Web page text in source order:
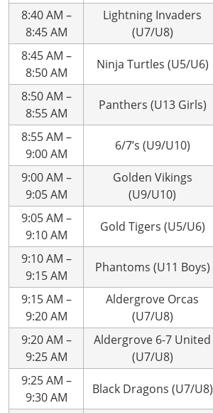
8:40 AM –
8:45 AM
Lightning Invaders
(U7/U8)
8:45 AM –
8:50 AM
Ninja Turtles (U5/U6)
8:50 AM –
8:55 AM
Panthers (U13 Girls)
8:55 AM –
9:00 AM
6/7’s (U9/U10)
9:00 AM –
9:05 AM
Golden Vikings
(U9/U10)
9:05 AM –
9:10 AM
Gold Tigers (U5/U6)
9:10 AM –
9:15 AM
Phantoms (U11 Boys)
9:15 AM –
9:20 AM
Aldergrove Orcas
(U7/U8)
9:20 AM –
9:25 AM
Aldergrove 6-7 United
(U7/U8)
9:25 AM –
9:30 AM
Black Dragons (U7/U8)